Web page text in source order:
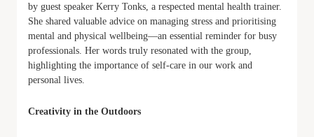
by guest speaker Kerry Tonks, a respected mental health trainer.
She shared valuable advice on managing stress and prioritising
mental and physical wellbeing—an essential reminder for busy
professionals. Her words truly resonated with the group,
highlighting the importance of self-care in our work and
personal lives.
Creativity in the Outdoors